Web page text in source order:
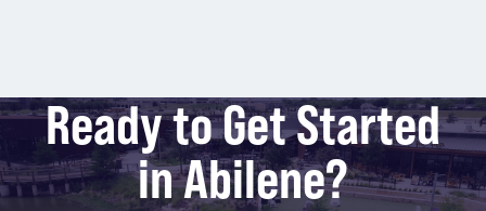
Ready to Get Started
in Abilene?